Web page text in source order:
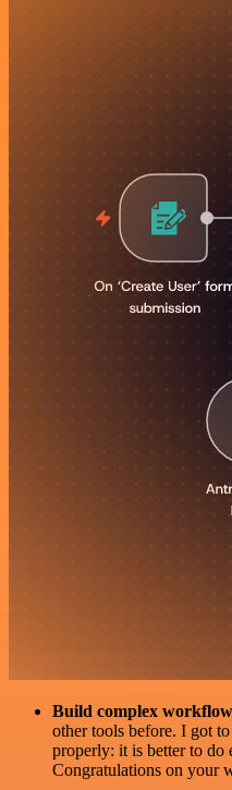
Build complex
other tools before. I got
properly: it is better to do
Congratulations on your